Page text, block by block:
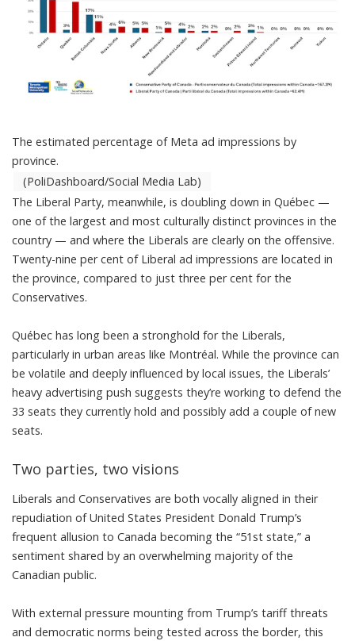
The estimated percentage of Meta ad impressions by
province.
(PoliDashboard/Social Media Lab)
The Liberal Party, meanwhile, is doubling down in Québec —
one of the largest and most culturally distinct provinces in the
country — and where the Liberals are clearly on the offensive.
Twenty-nine per cent of Liberal ad impressions are located in
the province, compared to just three per cent for the
Conservatives.
Québec has long been a stronghold for the Liberals,
particularly in urban areas like Montréal. While the province can
be volatile and deeply influenced by local issues, the Liberals’
heavy advertising push suggests they’re working to defend the
33 seats they currently hold and possibly add a couple of new
seats.
Two parties, two visions
Liberals and Conservatives are both vocally aligned in their
repudiation of United States President Donald Trump’s
frequent allusion to Canada becoming the “51st state,” a
sentiment shared by an overwhelming majority of the
Canadian public.
With external pressure mounting from Trump’s tariff threats
and democratic norms being tested across the border, this